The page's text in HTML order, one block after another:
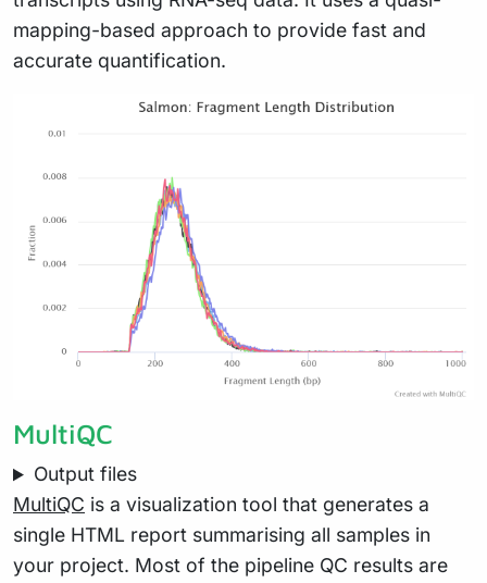
mapping-based approach to provide fast and
accurate quantification.
MultiQC
Output files
MultiQC is a visualization tool that generates a
single HTML report summarising all samples in
your project. Most of the pipeline QC results are